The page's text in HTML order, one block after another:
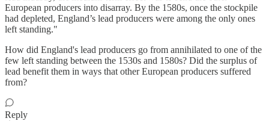
European producers into disarray. By the 1580s, once the stockpile
had depleted, England’s lead producers were among the only ones
left standing."
How did England's lead producers go from annihilated to one of the
few left standing between the 1530s and 1580s? Did the surplus of
lead benefit them in ways that other European producers suffered
from?
Reply